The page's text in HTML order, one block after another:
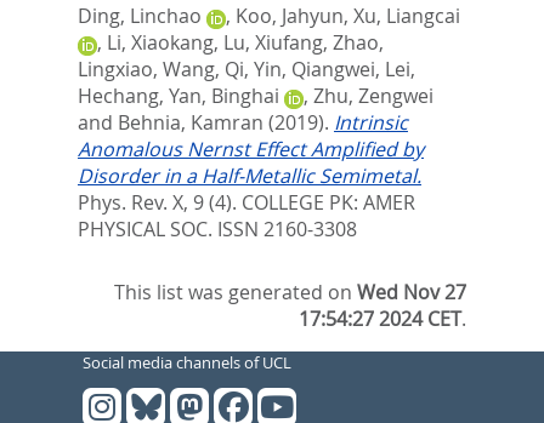
Ding, Linchao
, Koo, Jahyun, Xu, Liangcai
, Li, Xiaokang, Lu, Xiufang, Zhao,
Lingxiao, Wang, Qi, Yin, Qiangwei, Lei,
Hechang, Yan, Binghai , Zhu, Zengwei
and Behnia, Kamran (2019). Intrinsic
Anomalous Nernst Effect Amplified by
Disorder in a Half-Metallic Semimetal.
Phys. Rev. X, 9 (4). COLLEGE PK: AMER
PHYSICAL SOC. ISSN 2160-3308
This list was generated onWed Nov 27
17:54:27 2024 CET.
Social media channels of UCL